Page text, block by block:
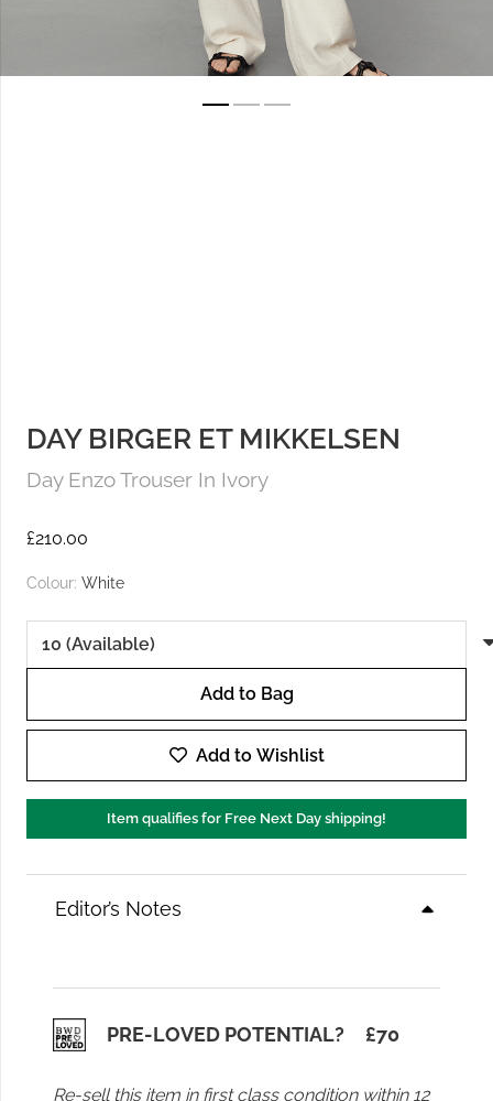
DAY BIRGER ET MIKKELSEN
Day Enzo Trouser In Ivory
£210.00
Colour: White
Day
Trouser
in
Add to Bag
Add to Wishlist
Item qualifies for Free Next Day shipping!
Editor’s Notes
PRE-LOVED POTENTIAL? £70
Re-sell this item in first class condition within 12